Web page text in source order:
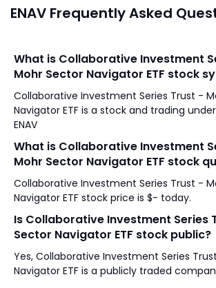
ENAV Frequently Asked
What is Collaborative Investment
Mohr Sector Navigator ETF stock
Collaborative Investment Series Trust -
Navigator ETF is a stock and trading under the symbol
ENAV
What is Collaborative Investment
Mohr Sector Navigator ETF stock
Collaborative Investment Series Trust -
Navigator ETF stock price is $- today.
Is Collaborative Investment Series
Sector Navigator ETF stock public?
Yes, Collaborative Investment Series
Navigator ETF is a publicly traded